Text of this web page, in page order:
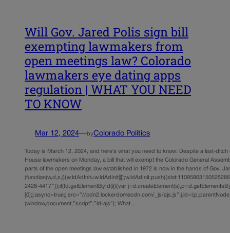
Will Gov. Jared Polis sign bill
exempting lawmakers from
open meetings law? Colorado
lawmakers eye dating apps
regulation | WHAT YOU NEED
TO KNOW
Mar 12, 2024—byColorado Politics
Today is March 12, 2024, and here’s what you need to know: Despite a last-
House lawmakers on Monday, a bill that will exempt the Colorado General
parts of the open meetings law established in 1972 is now in the hands of Gov.
2426-4417″});if(!d.getElementById(i)){var
[0];j.async=true;j.src=”//cdn2.lockerdomecdn.com/_js/
(window,document,”script”,”ld-ajs”); What…